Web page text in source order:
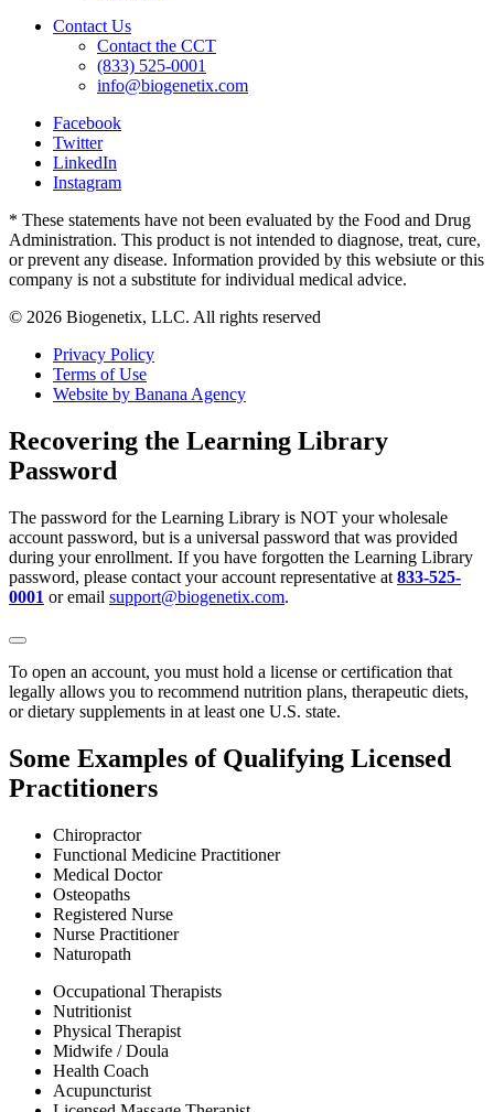
Contact Us
Contact the CCT
(833) 525-0001
info@biogenetix.com
Facebook
Twitter
LinkedIn
Instagram
* These statements have not been evaluated by the Food and Drug
Administration. This product is not intended to diagnose, treat, cure,
or prevent any disease. Information provided by this websiute or this
company is not a substitute for individual medical advice.
© 2026 Biogenetix, LLC. All rights reserved
Privacy Policy
Terms of Use
Website by Banana Agency
Recovering the Learning Library
Password
The password for the Learning Library is NOT your wholesale
account password, but is a universal password that was provided
during your enrollment. If you have forgotten the Learning Library
password, please contact your account representative at 833-525-
0001 or email support@biogenetix.com.
To open an account, you must hold a license or certification that
legally allows you to recommend nutrition plans, therapeutic diets,
or dietary supplements in at least one U.S. state.
Some Examples of Qualifying Licensed
Practitioners
Chiropractor
Functional Medicine Practitioner
Medical Doctor
Osteopaths
Registered Nurse
Nurse Practitioner
Naturopath
Occupational Therapists
Nutritionist
Physical Therapist
Midwife / Doula
Health Coach
Acupuncturist